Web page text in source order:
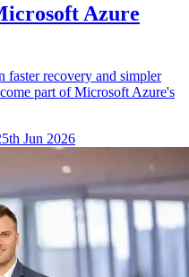
Azure
faster recovery and simpler
part of Microsoft Azure's
Jun 2026